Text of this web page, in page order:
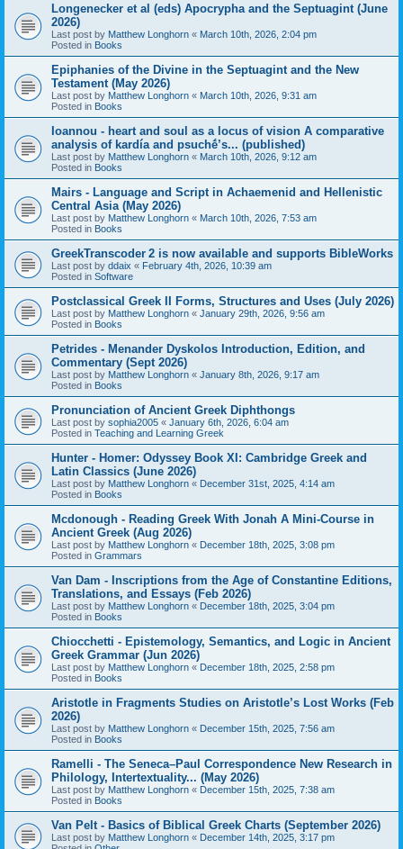
Longenecker et al (eds) Apocrypha and the Septuagint (June
2026)
Last post by Matthew Longhorn « March 10th, 2026, 2:04 pm
Posted in Books
Epiphanies of the Divine in the Septuagint and the New
Testament (May 2026)
Last post by Matthew Longhorn « March 10th, 2026, 9:31 am
Posted in Books
Ioannou - heart and soul as a locus of vision A comparative
analysis of kardía and psuchḗ’s... (published)
Last post by Matthew Longhorn « March 10th, 2026, 9:12 am
Posted in Books
Mairs - Language and Script in Achaemenid and Hellenistic
Central Asia (May 2026)
Last post by Matthew Longhorn « March 10th, 2026, 7:53 am
Posted in Books
GreekTranscoder 2 is now available and supports BibleWorks
Last post by ddaix « February 4th, 2026, 10:39 am
Posted in Software
Postclassical Greek II Forms, Structures and Uses (July 2026)
Last post by Matthew Longhorn « January 29th, 2026, 9:56 am
Posted in Books
Petrides - Menander Dyskolos Introduction, Edition, and
Commentary (Sept 2026)
Last post by Matthew Longhorn « January 8th, 2026, 9:17 am
Posted in Books
Pronunciation of Ancient Greek Diphthongs
Last post by sophia2005 « January 6th, 2026, 6:04 am
Posted in Teaching and Learning Greek
Hunter - Homer: Odyssey Book XI: Cambridge Greek and
Latin Classics (June 2026)
Last post by Matthew Longhorn « December 31st, 2025, 4:14 am
Posted in Books
Mcdonough - Reading Greek With Jonah A Mini-Course in
Ancient Greek (Aug 2026)
Last post by Matthew Longhorn « December 18th, 2025, 3:08 pm
Posted in Grammars
Van Dam - Inscriptions from the Age of Constantine Editions,
Translations, and Essays (Feb 2026)
Last post by Matthew Longhorn « December 18th, 2025, 3:04 pm
Posted in Books
Chiocchetti - Epistemology, Semantics, and Logic in Ancient
Greek Grammar (Jun 2026)
Last post by Matthew Longhorn « December 18th, 2025, 2:58 pm
Posted in Books
Aristotle in Fragments Studies on Aristotle’s Lost Works (Feb
2026)
Last post by Matthew Longhorn « December 15th, 2025, 7:56 am
Posted in Books
Ramelli - The Seneca–Paul Correspondence New Research in
Philology, Intertextuality... (May 2026)
Last post by Matthew Longhorn « December 15th, 2025, 7:38 am
Posted in Books
Van Pelt - Basics of Biblical Greek Charts (September 2026)
Last post by Matthew Longhorn « December 14th, 2025, 3:17 pm